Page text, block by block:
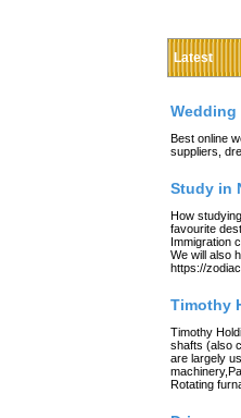
Latest
Wedding
Best online
suppliers,
Study in
How
favourite
Immigration
We will also
https://
Timothy
Timothy
shafts (also
are largely
Rotating